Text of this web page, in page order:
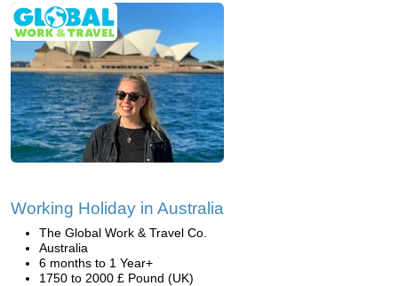
Working Holiday in Australia
The Global Work & Travel Co.
Australia
6 months to 1 Year+
1750 to 2000 £ Pound (UK)